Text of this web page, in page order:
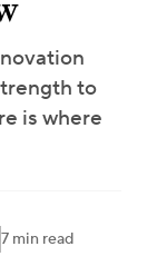
to
is where
7 min read